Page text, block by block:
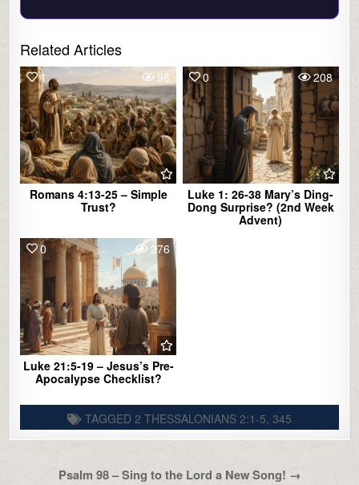
Related Articles
1 98
Romans 4:13-25 – Simple
Trust?
0 208
Luke 1: 26-38 Mary’s Ding-
Dong Surprise? (2nd Week
Advent)
0
276
Luke 21:5-19 – Jesus’s Pre-
Apocalypse Checklist?
TAGGED 2 THESSALONIANS 2:1-5, 345
Psalm 98 – Sing to the Lord a New Song! →